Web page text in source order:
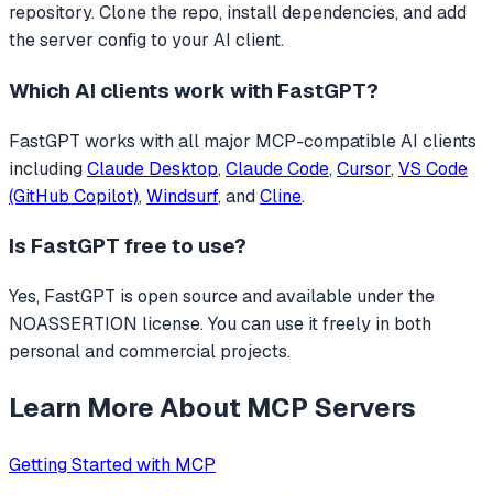
repository. Clone the repo, install dependencies, and add
the server config to your AI client.
Which AI clients work with FastGPT?
FastGPT works with all major MCP-compatible AI clients
includingClaude Desktop, Claude Code, Cursor, VS Code
(GitHub Copilot), Windsurf, andCline.
Is FastGPT free to use?
Yes, FastGPT is open source and available under the
NOASSERTION license. You can use it freely in both
personal and commercial projects.
Learn More About MCP Servers
Getting Started with MCP